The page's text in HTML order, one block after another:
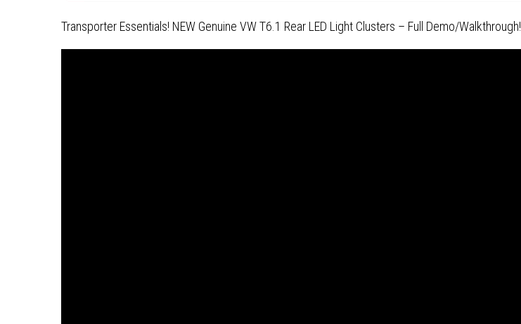
Transporter Essentials! NEW Genuine VW T6.1 Rear LED Light Clusters – Full Demo/Walkthrough!